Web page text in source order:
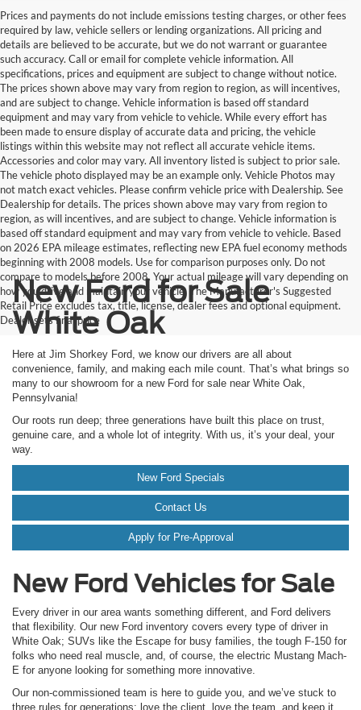
Prices and payments do not include emissions testing charges, or other fees
required by law, vehicle sellers or lending organizations. All pricing and
details are believed to be accurate, but we do not warrant or guarantee
such accuracy. Call or email for complete vehicle information. All
specifications, prices and equipment are subject to change without notice.
The prices shown above may vary from region to region, as will incentives,
and are subject to change. Vehicle information is based off standard
equipment and may vary from vehicle to vehicle. While every effort has
been made to ensure display of accurate data and pricing, the vehicle
listings within this website may not reflect all accurate vehicle items.
Accessories and color may vary. All inventory listed is subject to prior sale.
The vehicle photo displayed may be an example only. Vehicle Photos may
not match exact vehicles. Please confirm vehicle price with Dealership. See
Dealership for details. The prices shown above may vary from region to
region, as will incentives, and are subject to change. Vehicle information is
based off standard equipment and may vary from vehicle to vehicle. Based
on 2026 EPA mileage estimates, reflecting new EPA fuel economy methods
beginning with 2008 models. Use for comparison purposes only. Do not
compare to models before 2008. Your actual mileage will vary depending on
how you drive and maintain your vehicle. The Manufacturer's Suggested
Retail Price excludes tax, title, license, dealer fees and optional equipment.
Dealer sets final price
New Ford for Sale
White Oak
Here at Jim Shorkey Ford, we know our drivers are all about
convenience, family, and making each mile count. That’s what brings so
many to our showroom for a new Ford for sale near White Oak,
Pennsylvania!
Our roots run deep; three generations have built this place on trust,
genuine care, and a whole lot of integrity. With us, it’s your deal, your
way.
New Ford Specials
Contact Us
Apply for Pre-Approval
New Ford Vehicles for Sale
Every driver in our area wants something different, and Ford delivers
that flexibility. Our new Ford inventory covers every type of driver in
White Oak; SUVs like the Escape for busy families, the tough F-150 for
folks who need real muscle, and, of course, the electric Mustang Mach-
E for anyone looking for something more innovative.
Our non-commissioned team is here to guide you, and we’ve stuck to
three rules for generations: love the client, love the team, and keep it